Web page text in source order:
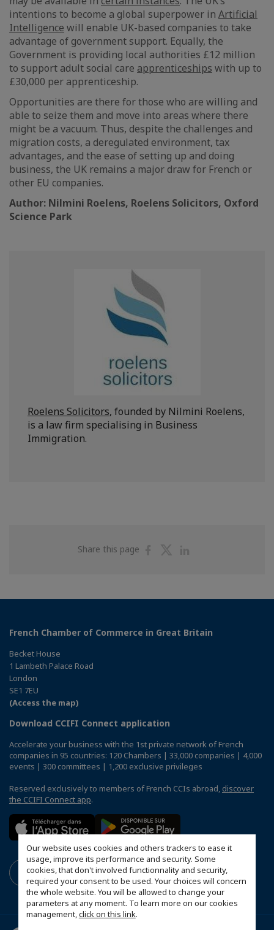
Our website uses cookies and others trackers to ease it
usage, improve its performance and security. Some
cookies, that don't involved functionnality and security,
required your consent to be used. Your choices will concern
the whole website. You will be allowed to change your
parameters at any moment. To learn more on our cookies
management,click on this link.
intentions to become a global superpower in Artificial
Intelligence will enable UK-based companies to take
advantage of government support. Equally, the
Government is providing local authorities £12 million
to support adult social care apprenticeships with up to
£30,000 per apprenticeship.
Opportunities are there for those who are willing and
able to seize them and move into areas where there
might be a vacuum. Thus, despite the challenges and
migration costs, a deregulated environment, tax
advantages, and the ease of setting up and doing
business, the UK remains a major draw for French or
other EU companies.
Author: Nilmini Roelens, Roelens Solicitors, Oxford
Science Park
Roelens Solicitors, founded by Nilmini Roelens,
is a law firm specialising in Business
Immigration.
Share this page
ShareShare
French Chamber of Commerce in Great Britain
Becket House
1 Lambeth Palace Road
London
SE1 7EU
(Access the map)
Download CCIFI Connect application
Accelerate your business with the 1st private network of French
companies in 95 countries: 120 Chambers | 33,000 companies | 4,000
events | 300 committees | 1,200 exclusive privileges
Reserved exclusively to members of French CCIs abroad, discover
the CCIFI Connect app.